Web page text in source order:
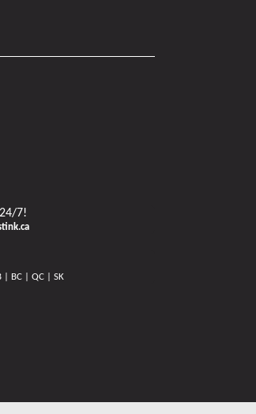
7!
| BC | QC | SK